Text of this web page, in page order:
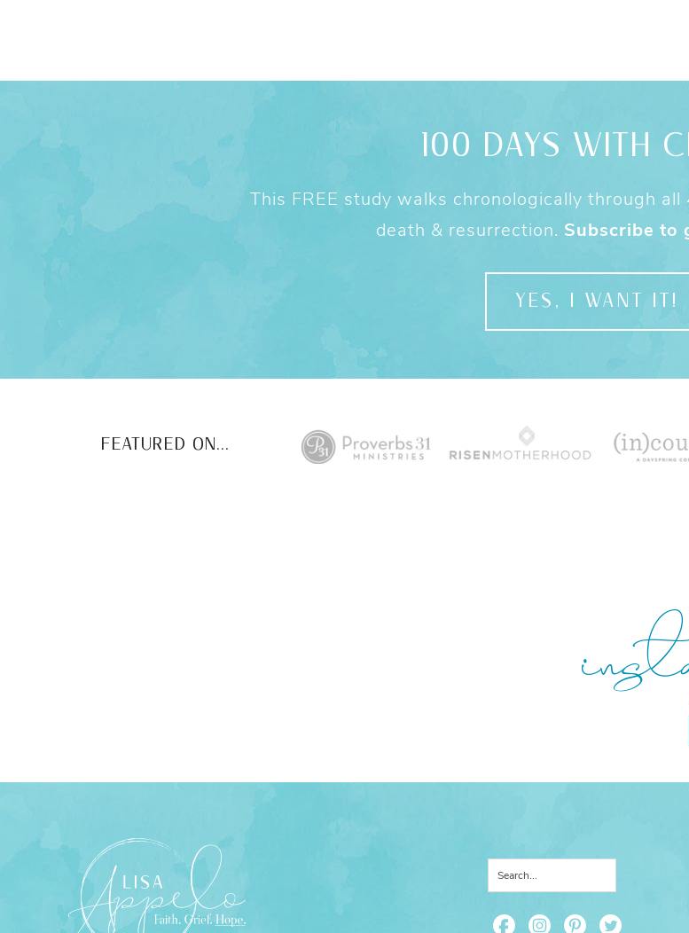
100 DAYS WITH
This FREE study walks chronologically through all
death & resurrection. Subscribe to
YES, I WANT IT!
FEATURED ON...